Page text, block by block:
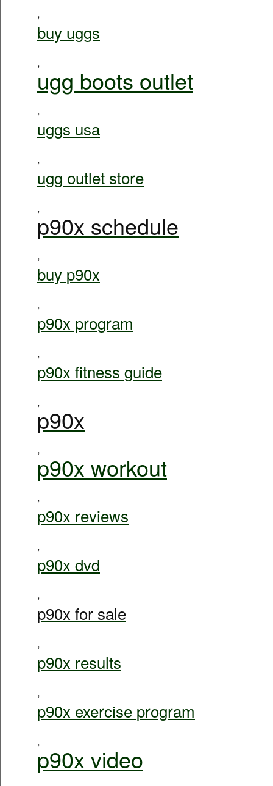
,
buy uggs
,
ugg boots outlet
,
uggs usa
,
ugg outlet store
,
p90x schedule
,
buy p90x
,
p90x program
,
p90x fitness guide
,
p90x
,
p90x workout
,
p90x reviews
,
p90x dvd
,
p90x for sale
,
p90x results
,
p90x exercise program
,
p90x video